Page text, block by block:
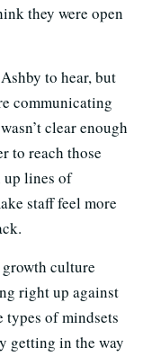
they were open
to hear, but
communicating
clear enough
to reach those
up lines of
staff feel more
culture
right up against
types of mindsets
getting in the way